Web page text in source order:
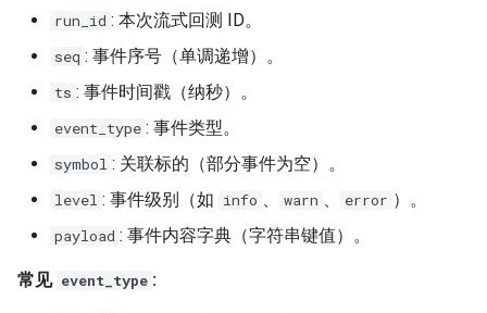
run_id : 本次流式回测 ID。
seq : 事件序号（单调递增）。
ts : 事件时间戳（纳秒）。
event_type : 事件类型。
symbol : 关联标的（部分事件为空）。
level : 事件级别（如 info 、 warn 、 error ）。
payload : 事件内容字典（字符串键值）。
常见 event_type :